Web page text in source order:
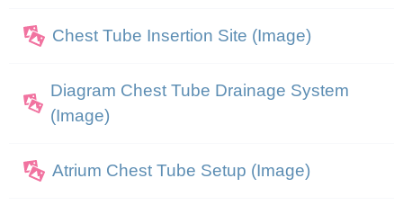
Chest Tube Insertion Site (Image)
Diagram Chest Tube Drainage System
(Image)
Atrium Chest Tube Setup (Image)